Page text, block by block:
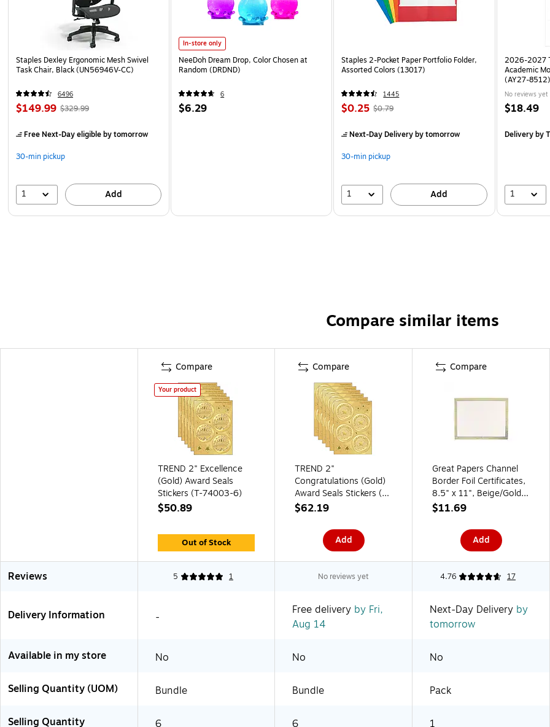
Staples Dexley Ergonomic Mesh Swivel
Task Chair, Black (UN56946V-CC)
6496
$149.99 $329.99
Free Next-Day eligibleby tomorrow
30-min pickup
1 Add
In-store only
NeeDoh Dream Drop, Color Chosen at
Random (DRDND)
6
$6.29
Staples 2-Pocket Paper Portfolio Folder,
Assorted Colors (13017)
1445
$0.25 $0.79
Next-Day Deliveryby tomorrow
30-min pickup
1 Add
2026-2027
Academic
(AY27-8512)
No reviews yet
$18.49
Deliveryby
1
Compare similar items
Compare
Your product
TREND 2" Excellence
(Gold) Award Seals
Stickers (T-74003-6)
$50.89
Out of Stock
Compare
TREND 2"
Congratulations (Gold)
Award Seals Stickers (T-
74011-6)
$62.19
Add
Compare
Great Papers Channel
Border Foil Certificates,
8.5" x 11", Beige/Gold,
15/Pack (963007)
$11.69
Add
Reviews 5 1 No reviews yet 4.76 17
Delivery Information - Free delivery by Fri,
Aug 14
Next-Day Delivery by
tomorrow
Available in my store No No No
Selling Quantity (UOM) Bundle Bundle Pack
Selling Quantity 6 6 1